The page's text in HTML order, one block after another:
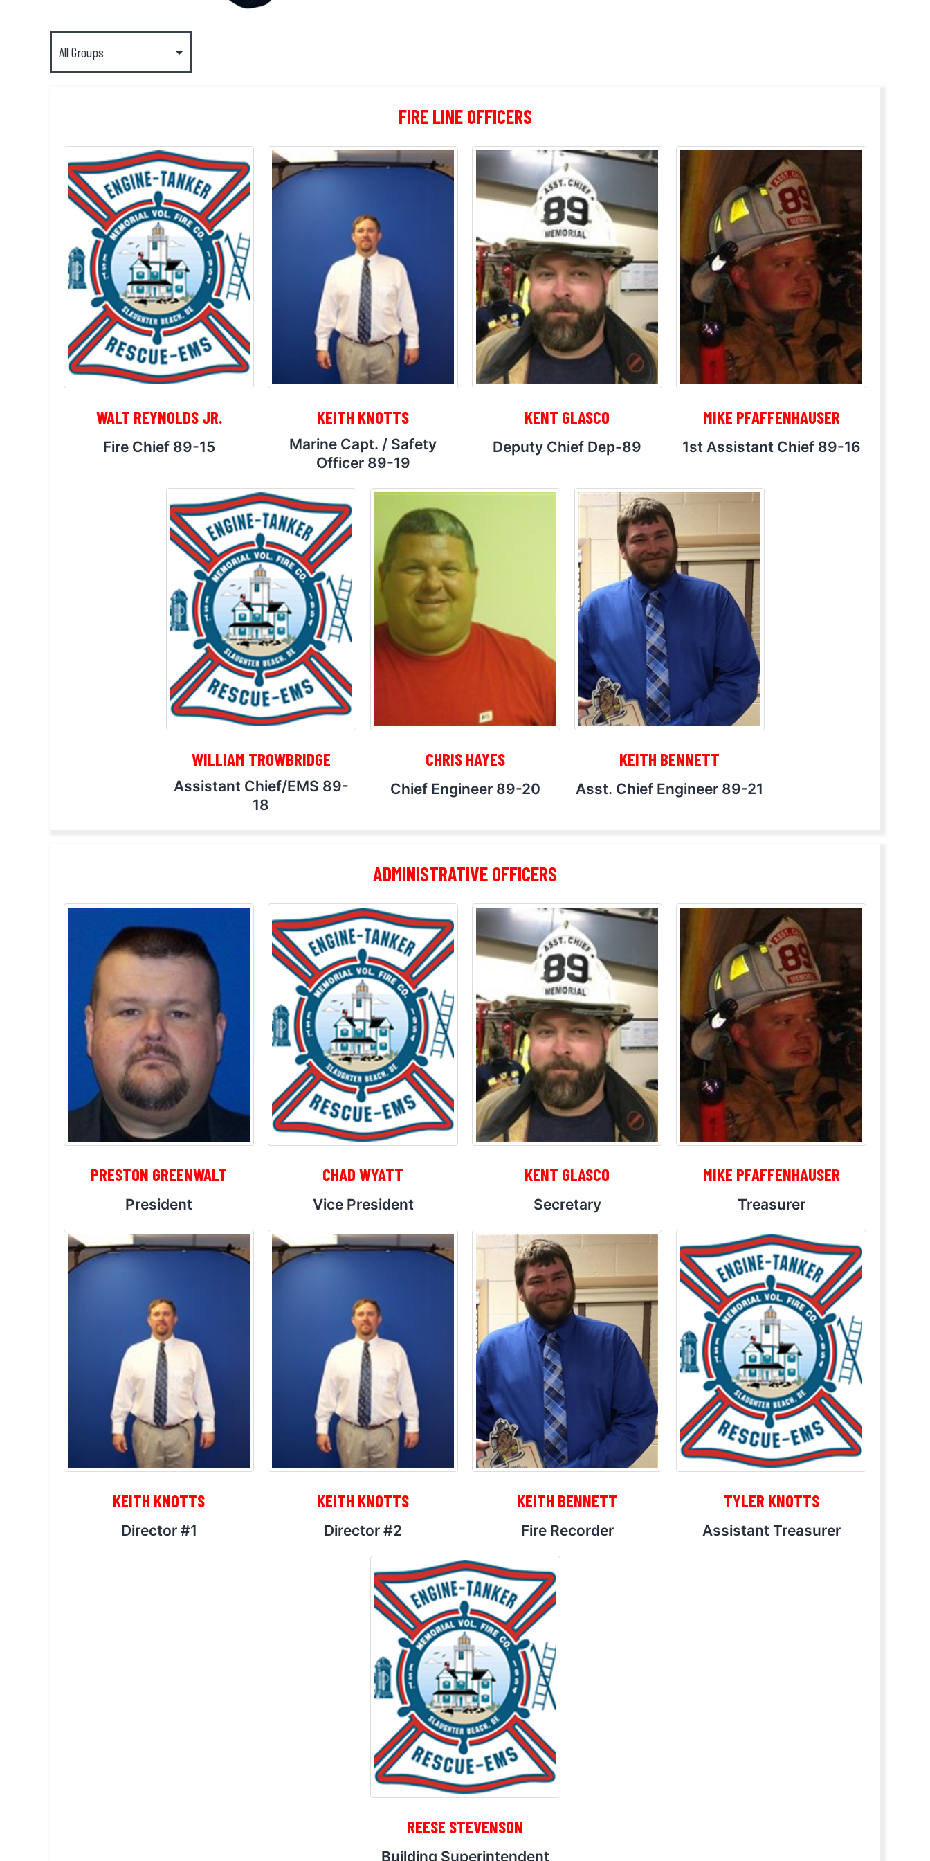
FIRE LINE OFFICERS
WALT REYNOLDS JR.
Fire Chief 89-15
KEITH KNOTTS
Marine Capt. / Safety
Officer 89-19
KENT GLASCO
Deputy Chief Dep-89
MIKE PFAFFENHAUSER
1st Assistant Chief 89-16
WILLIAM TROWBRIDGE
Assistant Chief/EMS 89-
18
CHRIS HAYES
Chief Engineer 89-20
KEITH BENNETT
Asst. Chief Engineer 89-21
ADMINISTRATIVE OFFICERS
PRESTON GREENWALT
President
CHAD WYATT
Vice President
KENT GLASCO
Secretary
MIKE PFAFFENHAUSER
Treasurer
KEITH KNOTTS
Director #1
KEITH KNOTTS
Director #2
KEITH BENNETT
Fire Recorder
TYLER KNOTTS
Assistant Treasurer
REESE STEVENSON
Building Superintendent